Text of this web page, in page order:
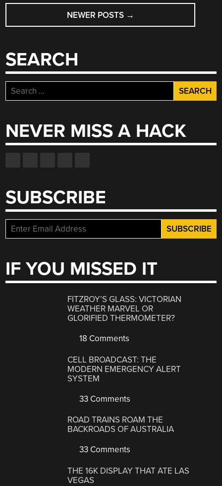
FOR
POSTS
NAVIGATION
NEWER POSTS →
SEARCH
Search
for:
NEVER MISS A HACK
SUBSCRIBE
IF YOU MISSED IT
FITZROY’S GLASS: VICTORIAN
WEATHER MARVEL OR
GLORIFIED THERMOMETER?
18 Comments
CELL BROADCAST: THE
MODERN EMERGENCY ALERT
SYSTEM
33 Comments
ROAD TRAINS ROAM THE
BACKROADS OF AUSTRALIA
33 Comments
THE 16K DISPLAY THAT ATE LAS
VEGAS